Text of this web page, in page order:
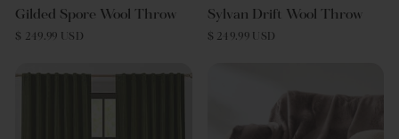
Gilded Spore Wool Throw
$ 249.99 USD
Sylvan Drift Wool Throw
$ 249.99 USD